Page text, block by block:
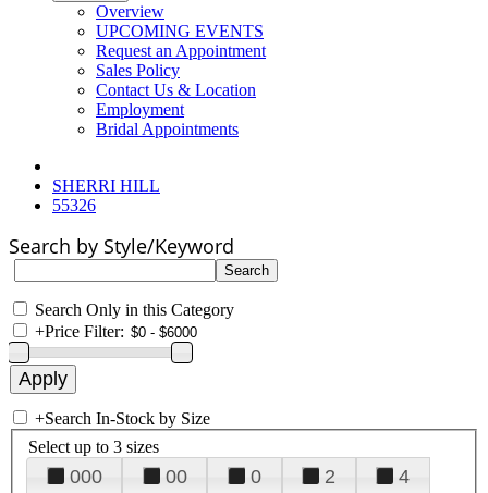
Overview
UPCOMING EVENTS
Request an Appointment
Sales Policy
Contact Us & Location
Employment
Bridal Appointments
SHERRI HILL
55326
Search by Style/Keyword
Search Only in this Category
+Price Filter:
+Search In-Stock by Size
Select up to 3 sizes
000 00 0 2
4